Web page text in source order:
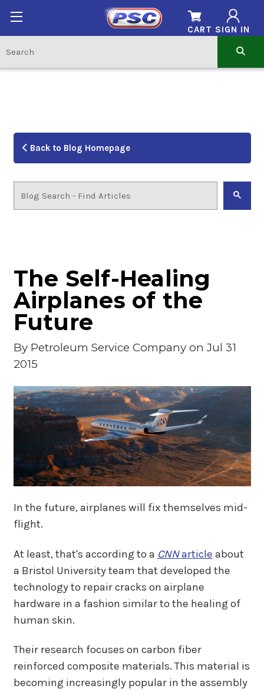
SIGN IN
CART
Back to Blog Homepage
The Self-Healing
Airplanes of the
Future
By Petroleum Service Companyon Jul 31
2015
In the future, airplanes will fix themselves mid-
flight.
At least, that's according to a CNNarticle about
a Bristol University team that developed the
technology to repair cracks on airplane
hardware in a fashion similar to the healing of
human skin.
Their research focuses on carbon fiber
reinforced composite materials. This material is
becoming increasingly popular in the assembly